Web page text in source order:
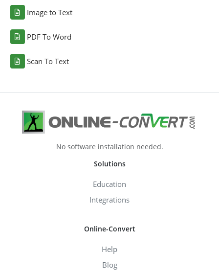
Image to Text
PDF To Word
Scan To Text
No software installation needed.
Solutions
Education
Integrations
Online-Convert
Help
Blog